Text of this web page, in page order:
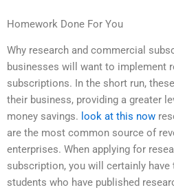
Homework Done For You
Why research and commercial
businesses will want to implement
subscriptions. In the short run,
their business, providing a greater
money savings. look at this now
are the most common source of
enterprises. When applying for
subscription, you will certainly
students who have published